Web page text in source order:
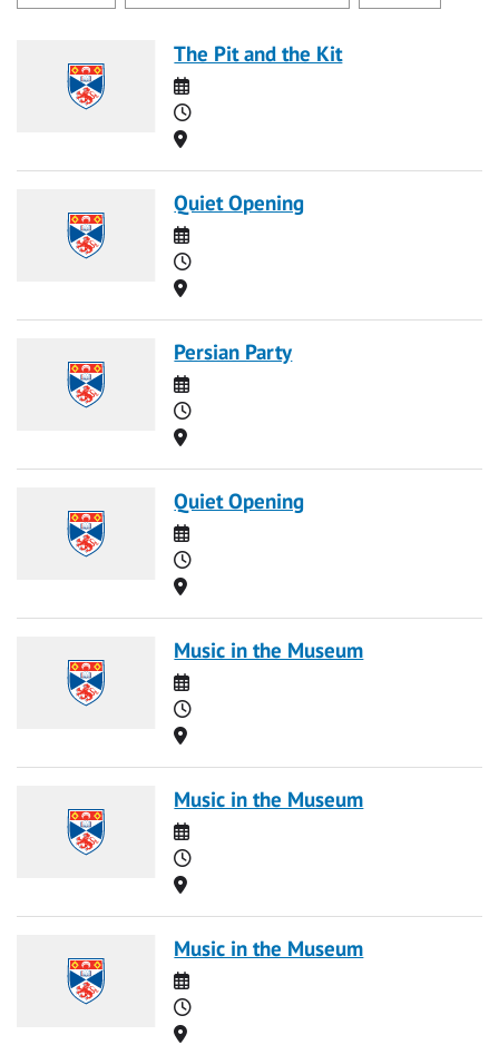
The Pit and the Kit
Date
Time
Location
Quiet Opening
Date
Time
Location
Persian Party
Date
Time
Location
Quiet Opening
Date
Time
Location
Music in the Museum
Date
Time
Location
Music in the Museum
Date
Time
Location
Music in the Museum
Date
Time
Location